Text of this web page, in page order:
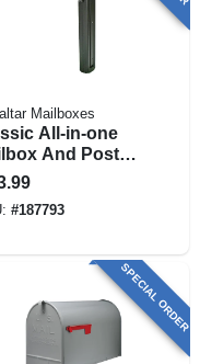
Mailboxes
All-in-one
And Post
Combo,
Plastic
#187793
SPECIAL ORDER